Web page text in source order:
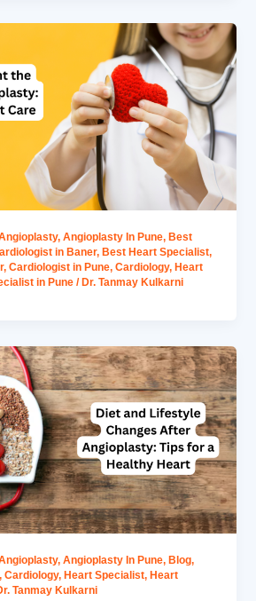
,Angioplasty In Pune,Best
in Baner,Best Heart Specialist,
,Cardiologist in Pune,Cardiology,Heart
in Pune /Dr. Tanmay Kulkarni
,Angioplasty In Pune,Blog,
,Cardiology,Heart Specialist,Heart
Tanmay Kulkarni